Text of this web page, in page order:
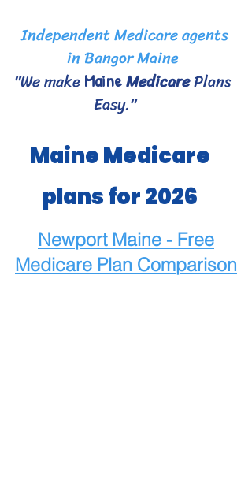
Maine Medicare
plans for 2026
Independent Medicare agents
in Bangor Maine
"We make MaineMedicarePlans
Easy."
Newport Maine - Free
Medicare Plan Comparison